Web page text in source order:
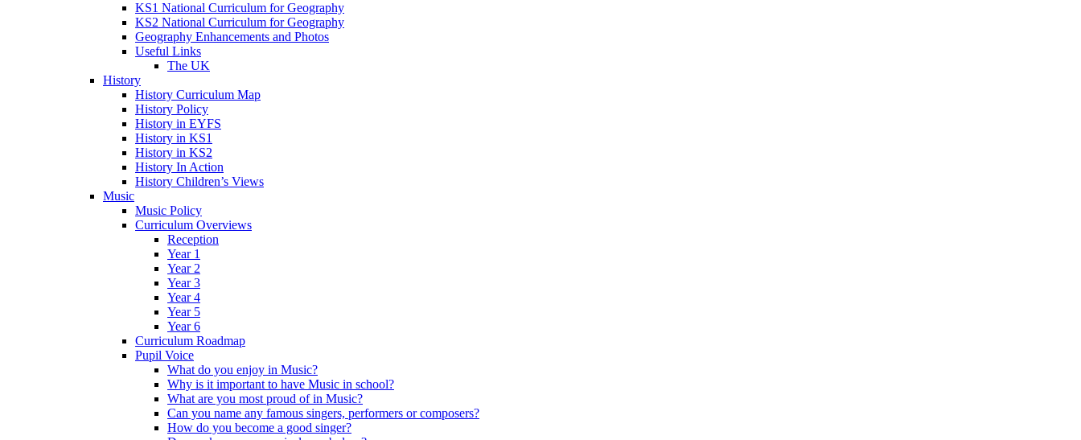
KS1 National Curriculum for Geography
KS2 National Curriculum for Geography
Geography Enhancements and Photos
Useful Links
The UK
History
History Curriculum Map
History Policy
History in EYFS
History in KS1
History in KS2
History In Action
History Children’s Views
Music
Music Policy
Curriculum Overviews
Reception
Year 1
Year 2
Year 3
Year 4
Year 5
Year 6
Curriculum Roadmap
Pupil Voice
What do you enjoy in Music?
Why is it important to have Music in school?
What are you most proud of in Music?
Can you name any famous singers, performers or composers?
How do you become a good singer?